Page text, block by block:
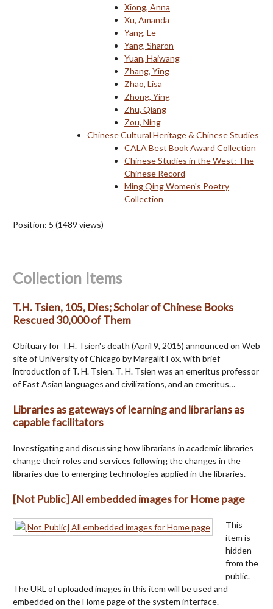
Xiong, Anna
Xu, Amanda
Yang, Le
Yang, Sharon
Yuan, Haiwang
Zhang, Ying
Zhao, Lisa
Zhong, Ying
Zhu, Qiang
Zou, Ning
Chinese Cultural Heritage & Chinese Studies
CALA Best Book Award Collection
Chinese Studies in the West: The
Chinese Record
Ming Qing Women's Poetry
Collection
Position: 5 (1489 views)
Collection Items
T.H. Tsien, 105, Dies; Scholar of Chinese Books
Rescued 30,000 of Them
Obituary for T.H. Tsien's death (April 9, 2015) announced on Web
site of University of Chicago by Margalit Fox, with brief
introduction of T. H. Tsien. T. H. Tsien was an emeritus professor
of East Asian languages and civilizations, and an emeritus…
Libraries as gateways of learning and librarians as
capable facilitators
Investigating and discussing how librarians in academic libraries
change their roles and services following the changes in the
libraries due to emerging technologies applied in the libraries.
[Not Public] All embedded images for Home page
This
item is
hidden
from the
public.
The URL of uploaded images in this item will be used and
embedded on the Home page of the system interface.